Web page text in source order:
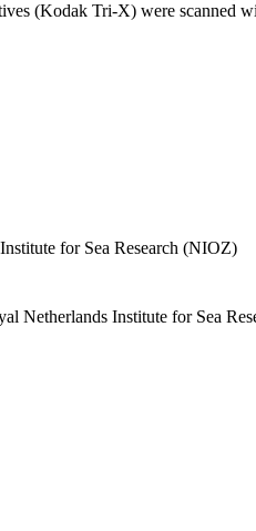
(Kodak Tri-X) were scanned
for Sea Research (NIOZ)
Netherlands Institute for Sea